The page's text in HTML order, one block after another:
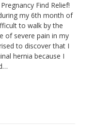
Find Relief!
my 6th month of
to walk by the
of severe pain in my
to discover that I
hernia because I